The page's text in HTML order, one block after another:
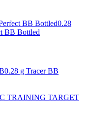
BB Bottled0.28
BB Bottled
0.28 g Tracer BB
TRAINING TARGET